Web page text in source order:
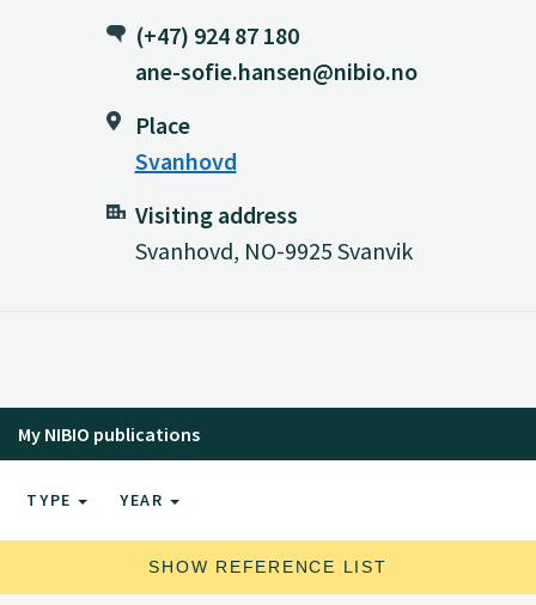
(+47) 924 87 180
ane-sofie.hansen@nibio.no
Place
Svanhovd
Visiting address
Svanhovd, NO-9925 Svanvik
My NIBIO publications
TYPE YEAR
SHOW REFERENCE LIST